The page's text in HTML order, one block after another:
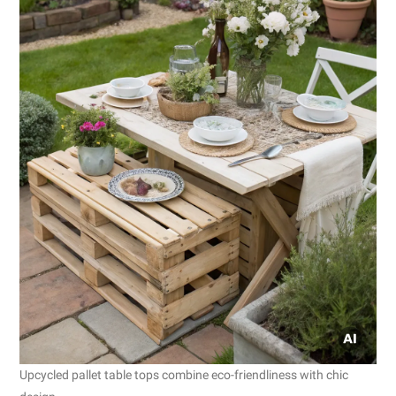
Upcycled pallet table tops combine eco-friendliness with chic